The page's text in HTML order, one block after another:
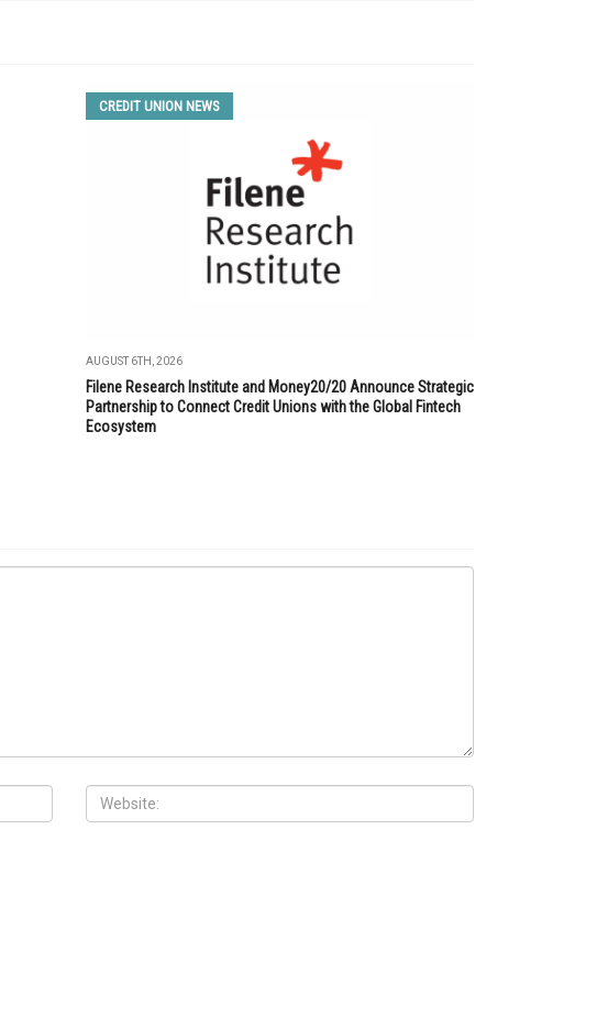
CREDIT UNION NEWS
AUGUST 6TH, 2026
Filene Research Institute and Money20/20 Announce Strategic
Partnership to Connect Credit Unions with the Global Fintech
Ecosystem